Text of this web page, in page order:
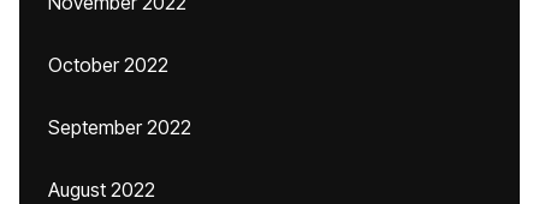
October 2022
September 2022
August 2022